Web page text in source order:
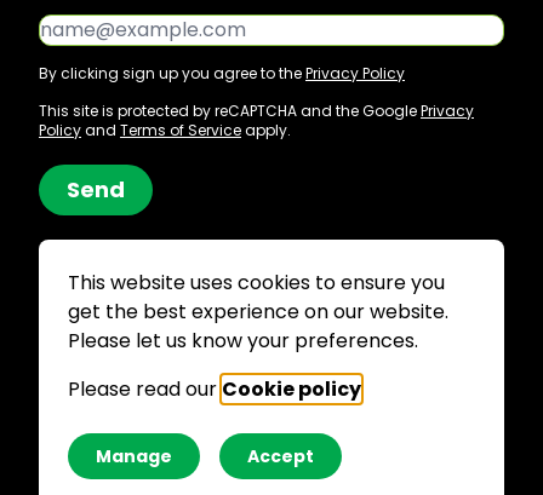
Email*
By clicking sign up you agree to thePrivacy Policy
This site is protected by reCAPTCHA and the GooglePrivacy
Policyand Terms of Serviceapply.
Send
Site by JUMP
Supported
This website uses cookies to ensure you
get the best experience on our website.
Please let us know your preferences.
Please read our Cookie policy
Manage Accept